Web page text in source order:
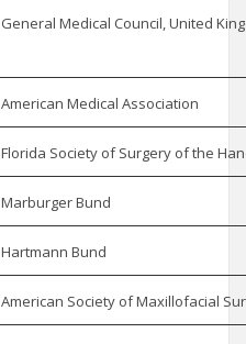
General Medical Council, United
American Medical Association
Florida Society of Surgery of the
Marburger Bund
Hartmann Bund
American Society of Maxillofacial